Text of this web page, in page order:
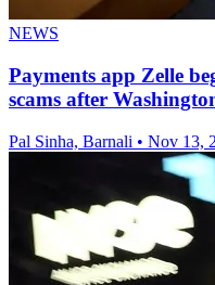
NEWS
Payments app Zelle
scams after
Pal Sinha, Barnali • Nov 13,